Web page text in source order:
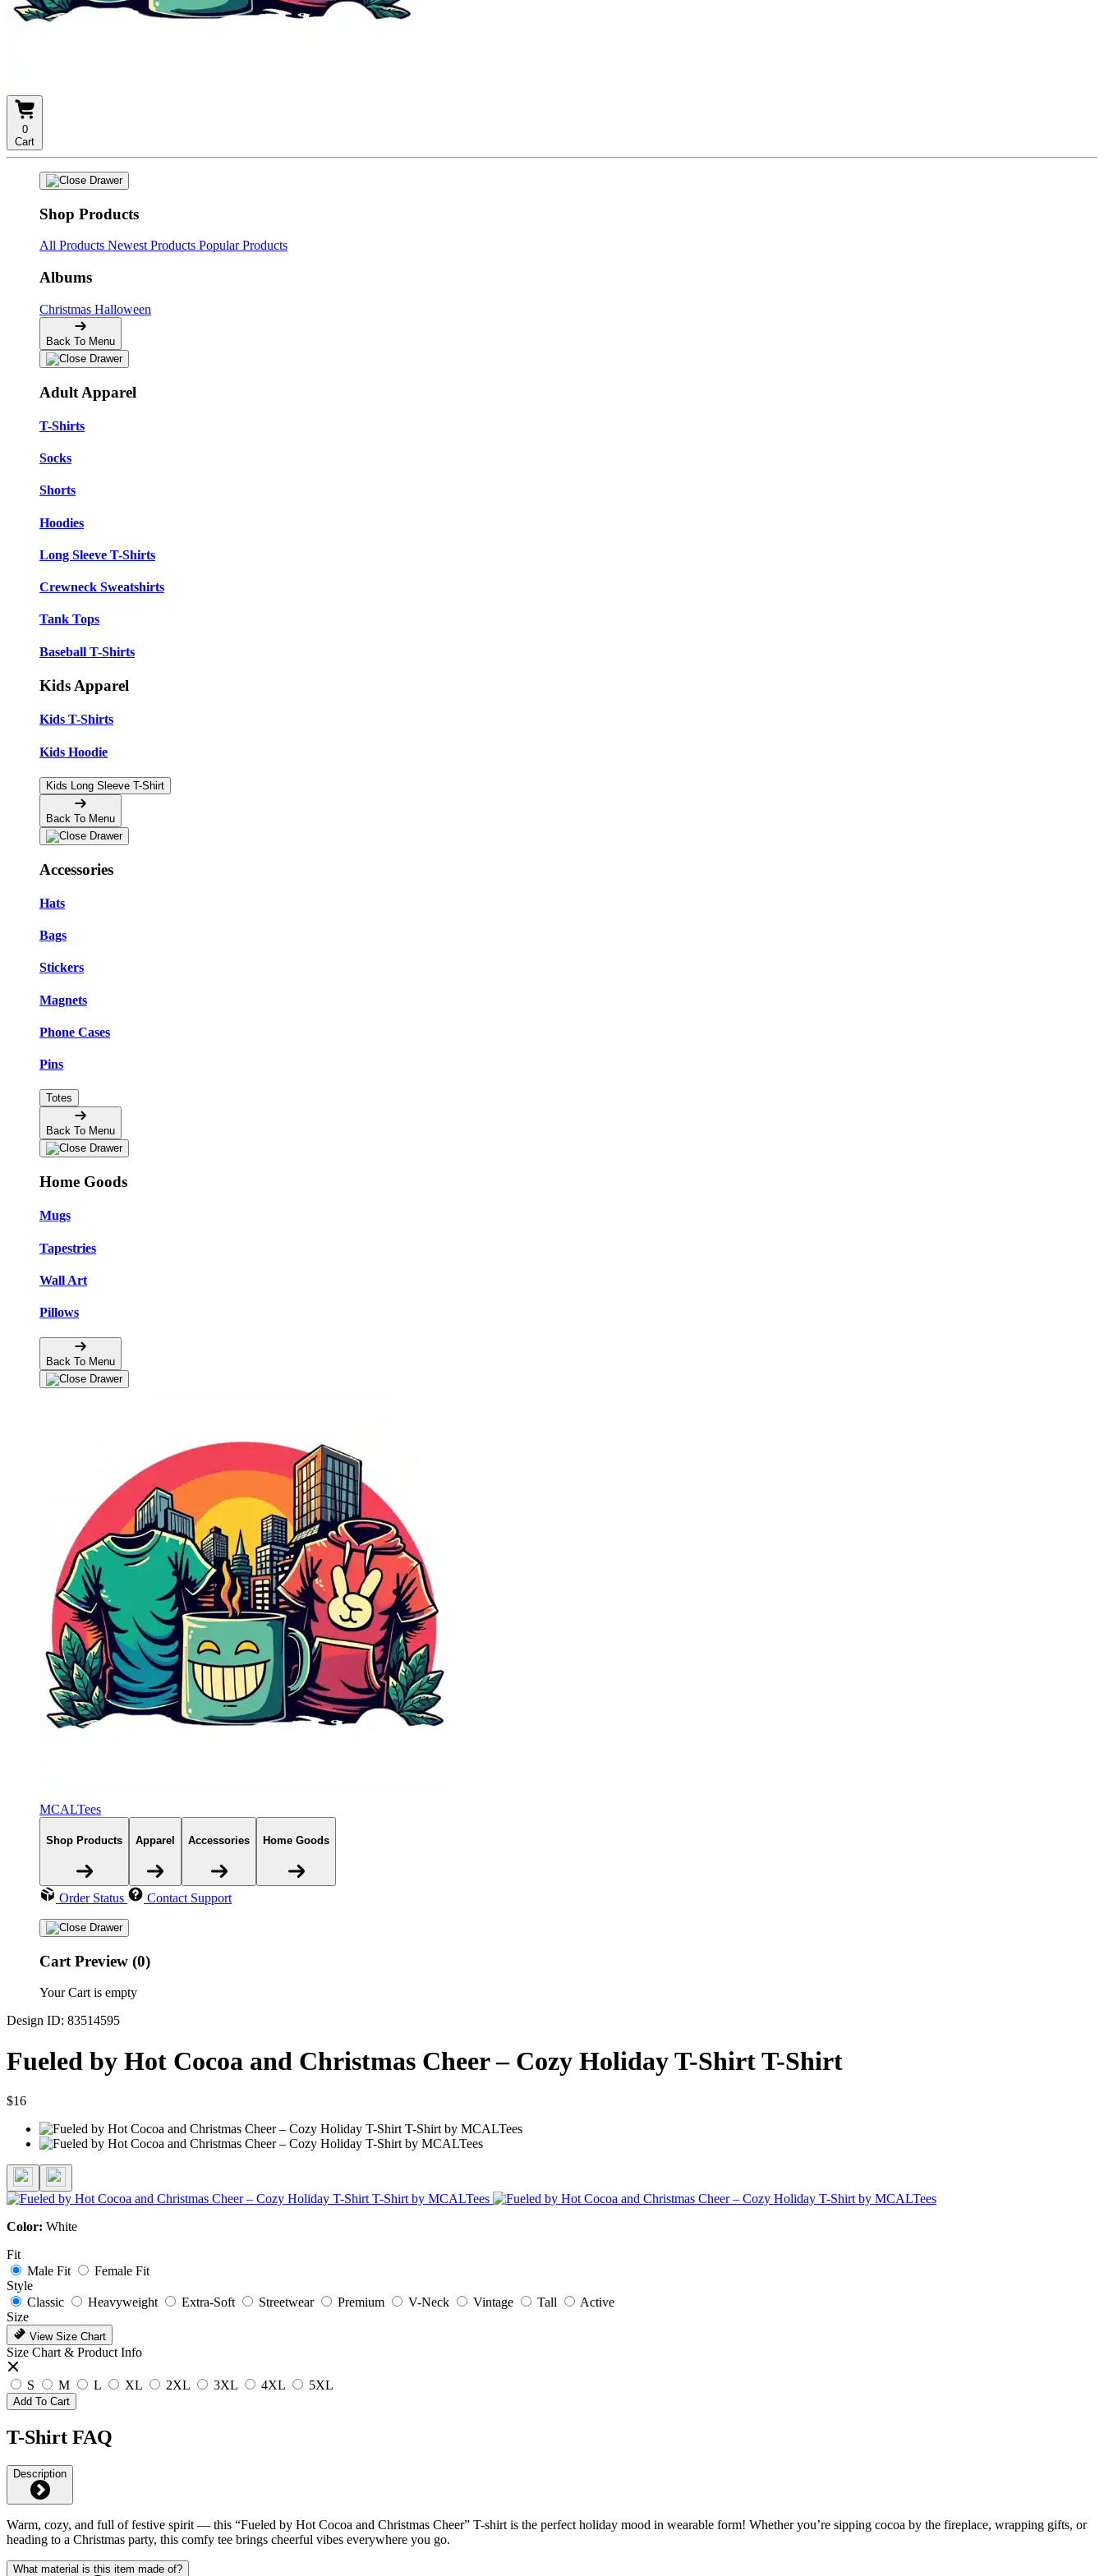
0
Cart
Shop Products
All Products Newest Products Popular Products
Albums
Christmas Halloween
Back To Menu
Adult Apparel
T-Shirts
Socks
Shorts
Hoodies
Long Sleeve T-Shirts
Crewneck Sweatshirts
Tank Tops
Baseball T-Shirts
Kids Apparel
Kids T-Shirts
Kids Hoodie
Kids Long Sleeve T-Shirt
Back To Menu
Accessories
Hats
Bags
Stickers
Magnets
Phone Cases
Pins
Totes
Back To Menu
Home Goods
Mugs
Tapestries
Wall Art
Pillows
Back To Menu
MCALTees
Shop Products Apparel Accessories Home Goods
Order Status Contact Support
Cart Preview (0)
Your Cart is empty
Design ID: 83514595
Fueled by Hot Cocoa and Christmas Cheer – Cozy Holiday T-Shirt T-Shirt
$16
Color: White
Fit
Male Fit
Female Fit
Style
Classic
Heavyweight Extra-Soft Streetwear Premium V-Neck Vintage Tall
Active
Size
View Size Chart
Size Chart & Product Info
S M L XL 2XL 3XL 4XL 5XL
Add To Cart
T-Shirt FAQ
Description
Warm, cozy, and full of festive spirit — this “Fueled by Hot Cocoa and Christmas Cheer” T-shirt is the perfect holiday mood in wearable form! Whether you’re sipping cocoa by the fireplace, wrapping gifts, or
heading to a Christmas party, this comfy tee brings cheerful vibes everywhere you go.
What material is this item made of?